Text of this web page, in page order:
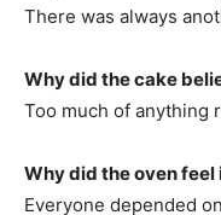
There was always
Why did the cake
Too much of anything
Why did the oven
Everyone depended